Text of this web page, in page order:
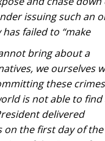
issuing such an
failed to “make
bring about a
we ourselves
these
is not able to find
delivered
the first day of the